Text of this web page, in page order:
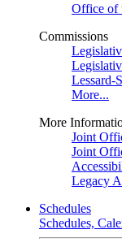
Office of
Commissions
Lessard-
More...
More
Joint
Joint
Legacy
Schedules
Schedules,